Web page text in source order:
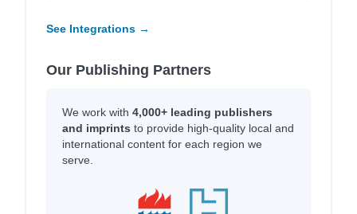
See Integrations →
Our Publishing Partners
We work with 4,000+ leading publishers
and imprints to provide high-quality local and
international content for each region we
serve.